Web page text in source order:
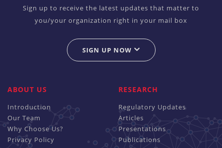
Sign up to receive the latest updates that matter to
you/your organization right in your mail box
SIGN UP NOW
ABOUT US
Introduction
Our Team
Why Choose Us?
Privacy Policy
RESEARCH
Regulatory Updates
Articles
Presentations
Publications